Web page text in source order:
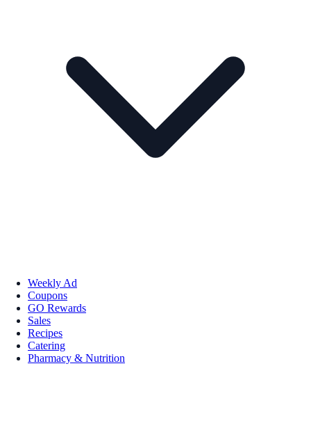
Weekly Ad
Coupons
GO Rewards
Sales
Recipes
Catering
Pharmacy & Nutrition